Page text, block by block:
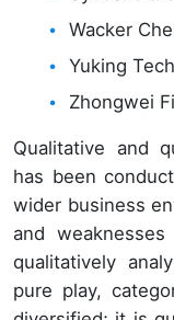
Wacker
Yuking
Zhongwei
Qualitative and
has been
wider business
and
qualitatively
pure play,